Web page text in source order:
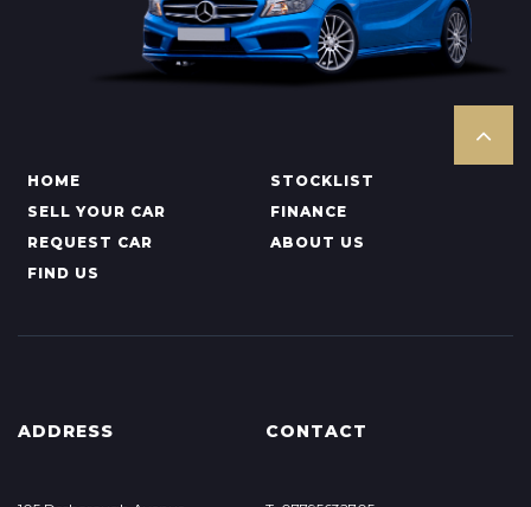
HOME
STOCKLIST
SELL YOUR CAR
FINANCE
REQUEST CAR
ABOUT US
FIND US
ADDRESS CONTACT